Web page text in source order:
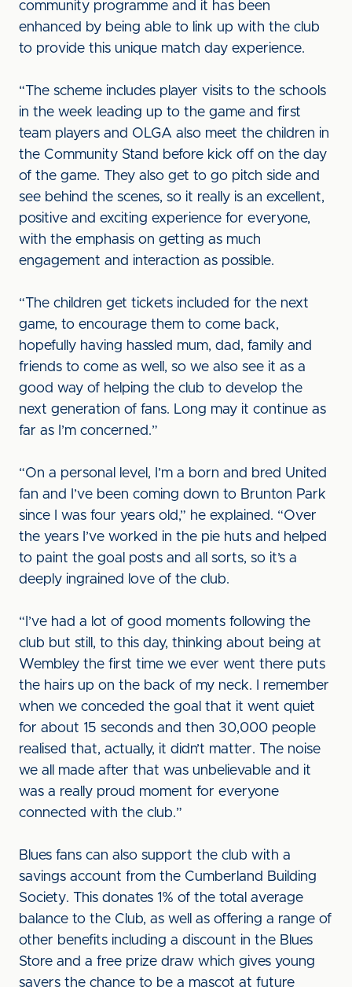
community programme and it has been
enhanced by being able to link up with the club
to provide this unique match day experience.
“The scheme includes player visits to the schools
in the week leading up to the game and first
team players and OLGA also meet the children in
the Community Stand before kick off on the day
of the game. They also get to go pitch side and
see behind the scenes, so it really is an excellent,
positive and exciting experience for everyone,
with the emphasis on getting as much
engagement and interaction as possible.
“The children get tickets included for the next
game, to encourage them to come back,
hopefully having hassled mum, dad, family and
friends to come as well, so we also see it as a
good way of helping the club to develop the
next generation of fans. Long may it continue as
far as I’m concerned.”
“On a personal level, I’m a born and bred United
fan and I’ve been coming down to Brunton Park
since I was four years old,” he explained. “Over
the years I’ve worked in the pie huts and helped
to paint the goal posts and all sorts, so it’s a
deeply ingrained love of the club.
“I’ve had a lot of good moments following the
club but still, to this day, thinking about being at
Wembley the first time we ever went there puts
the hairs up on the back of my neck. I remember
when we conceded the goal that it went quiet
for about 15 seconds and then 30,000 people
realised that, actually, it didn’t matter. The noise
we all made after that was unbelievable and it
was a really proud moment for everyone
connected with the club.”
Blues fans can also support the club with a
savings account from the Cumberland Building
Society. This donates 1% of the total average
balance to the Club, as well as offering a range of
other benefits including a discount in the Blues
Store and a free prize draw which gives young
savers the chance to be a mascot at future